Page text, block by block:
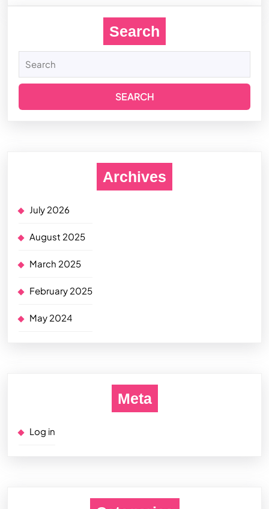
Search
Archives
July 2026
August 2025
March 2025
February 2025
May 2024
Meta
Log in